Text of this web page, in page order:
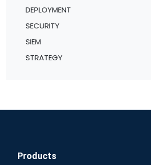
DEPLOYMENT
SECURITY
SIEM
STRATEGY
Products